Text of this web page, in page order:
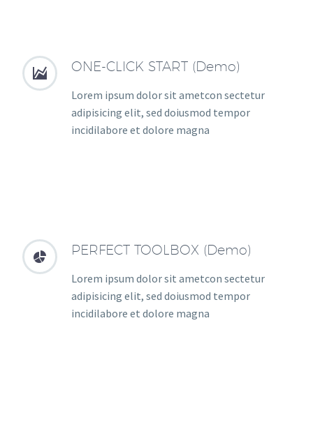

 ONE-CLICK START (Demo)
Lorem ipsum dolor sit ametcon sectetur
adipisicing elit, sed doiusmod tempor
incidilabore et dolore magna

 PERFECT TOOLBOX (Demo)
Lorem ipsum dolor sit ametcon sectetur
adipisicing elit, sed doiusmod tempor
incidilabore et dolore magna